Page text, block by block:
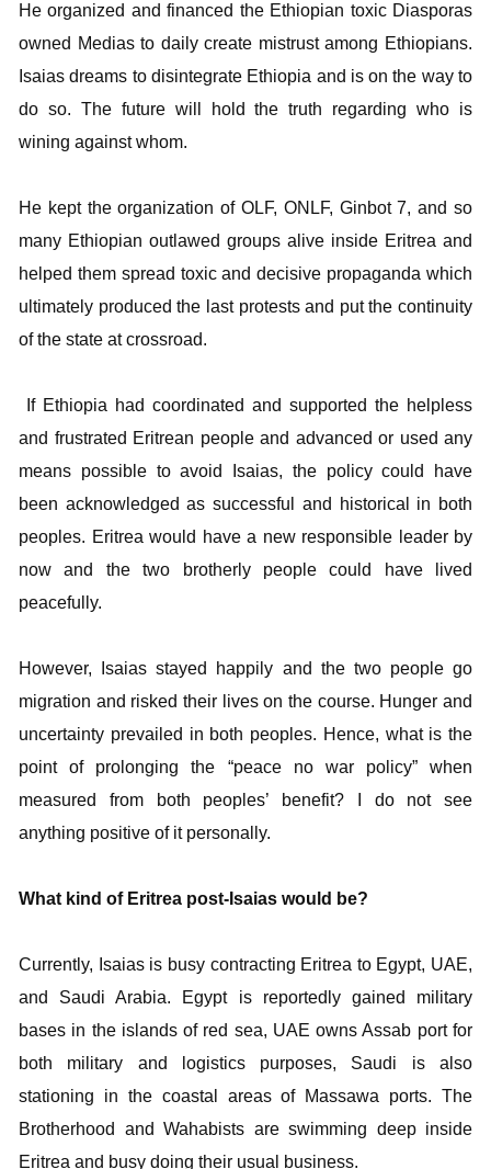
He organized and financed the Ethiopian toxic Diasporas
owned Medias to daily create mistrust among Ethiopians.
Isaias dreams to disintegrate Ethiopia and is on the way to
do so. The future will hold the truth regarding who is
wining against whom.
He kept the organization of OLF, ONLF, Ginbot 7, and so
many Ethiopian outlawed groups alive inside Eritrea and
helped them spread toxic and decisive propaganda which
ultimately produced the last protests and put the continuity
of the state at crossroad.
If Ethiopia had coordinated and supported the helpless
and frustrated Eritrean people and advanced or used any
means possible to avoid Isaias, the policy could have
been acknowledged as successful and historical in both
peoples. Eritrea would have a new responsible leader by
now and the two brotherly people could have lived
peacefully.
However, Isaias stayed happily and the two people go
migration and risked their lives on the course. Hunger and
uncertainty prevailed in both peoples. Hence, what is the
point of prolonging the “peace no war policy” when
measured from both peoples’ benefit? I do not see
anything positive of it personally.
What kind of Eritrea post-Isaias would be?
Currently, Isaias is busy contracting Eritrea to Egypt, UAE,
and Saudi Arabia. Egypt is reportedly gained military
bases in the islands of red sea, UAE owns Assab port for
both military and logistics purposes, Saudi is also
stationing in the coastal areas of Massawa ports. The
Brotherhood and Wahabists are swimming deep inside
Eritrea and busy doing their usual business.